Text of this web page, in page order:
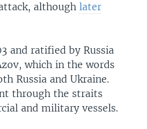
althoughlater
and ratified by Russia
which in the words
Russia and Ukraine.
through the straits
and military vessels.